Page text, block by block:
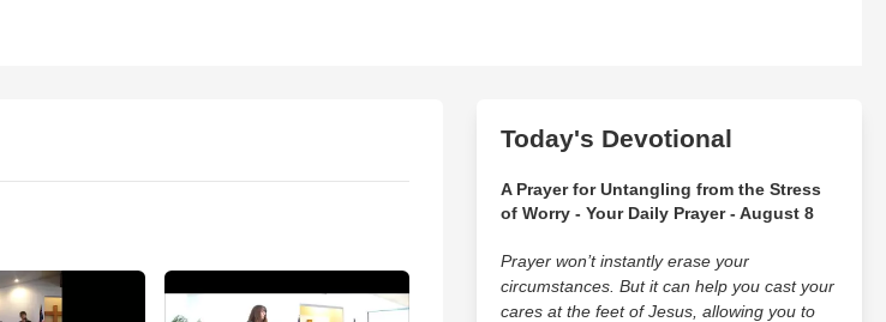
Today's Devotional
A Prayer for Untangling from the Stress
of Worry - Your Daily Prayer - August 8
Prayer won’t instantly erase your
circumstances. But it can help you cast your
cares at the feet of Jesus, allowing you to